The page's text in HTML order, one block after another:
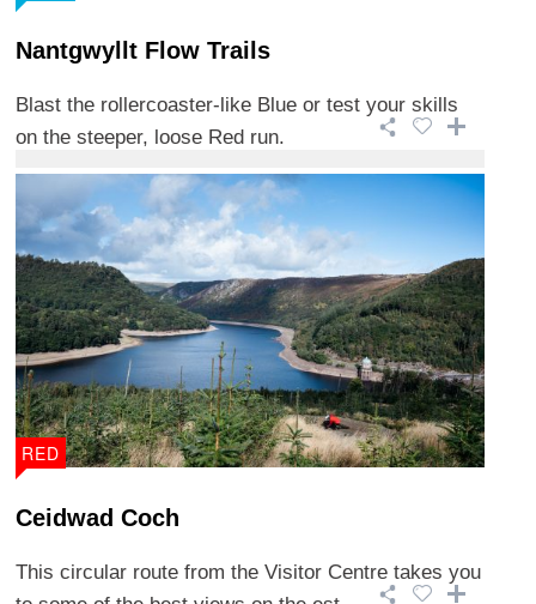
Nantgwyllt Flow Trails
Blast the rollercoaster-like Blue or test your skills
on the steeper, loose Red run.
RED
Ceidwad Coch
This circular route from the Visitor Centre takes you